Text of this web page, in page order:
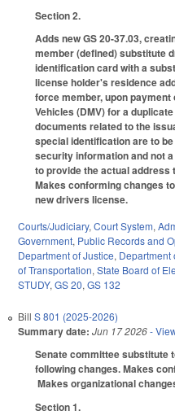
Section 2.
Adds new GS 20-37.03,
member (defined) substitute
identification card with a
license holder's residence
force member, upon
Vehicles (DMV) for a
documents related to the
special identification are to
security information and not
to provide the actual address
Makes conforming changes
new drivers license.
Courts/Judiciary, Court System,
Government, Public Records and
Department of Justice, Department
of Transportation, State Board of
STUDY, GS 20, GS 132
Bill S 801 (2025-2026)
Summary date: Jun 17 2026-
Senate committee substitute
following changes. Makes
Makes organizational
Section 1.